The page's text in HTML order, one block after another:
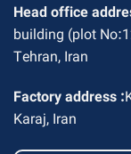
Head office
building (plot
Tehran, Iran
Factory address :
Karaj, Iran